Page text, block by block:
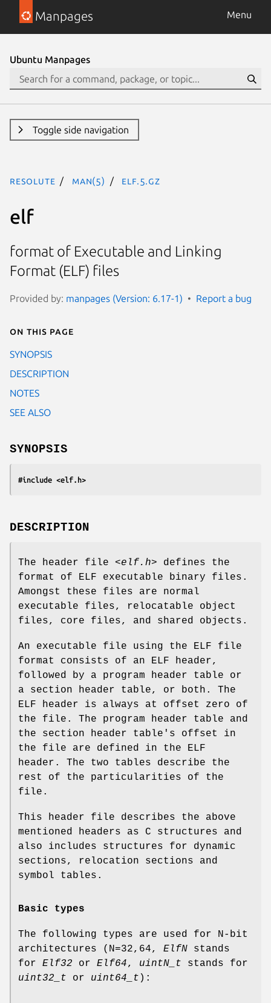
Manpages Menu
Ubuntu Manpages
Toggle side navigation
resolute man(5) elf.5.gz
elf
format of Executable and Linking
Format (ELF) files
Provided by: manpages (Version: 6.17-1) Report a bug
On this page
SYNOPSIS
DESCRIPTION
NOTES
SEE ALSO
SYNOPSIS
#include <elf.h>
DESCRIPTION
The header file <elf.h> defines the
format of ELF executable binary files.
Amongst these files are normal
executable files, relocatable object
files, core files, and shared objects.
An executable file using the ELF file
format consists of an ELF header,
followed by a program header table or
a section header table, or both. The
ELF header is always at offset zero of
the file. The program header table and
the section header table's offset in
the file are defined in the ELF
header. The two tables describe the
rest of the particularities of the
file.
This header file describes the above
mentioned headers as C structures and
also includes structures for dynamic
sections, relocation sections and
symbol tables.
Basic types
The following types are used for N-bit
architectures (N=32,64, ElfN stands
for Elf32 or Elf64, uintN_t stands for
uint32_t or uint64_t ):